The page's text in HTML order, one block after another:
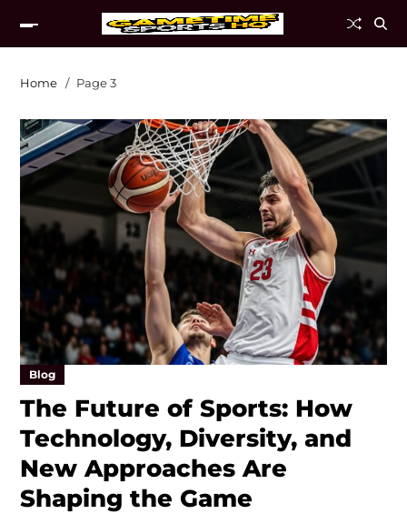
Home Page 3
Blog
The Future of Sports: How
Technology, Diversity, and
New Approaches Are
Shaping the Game